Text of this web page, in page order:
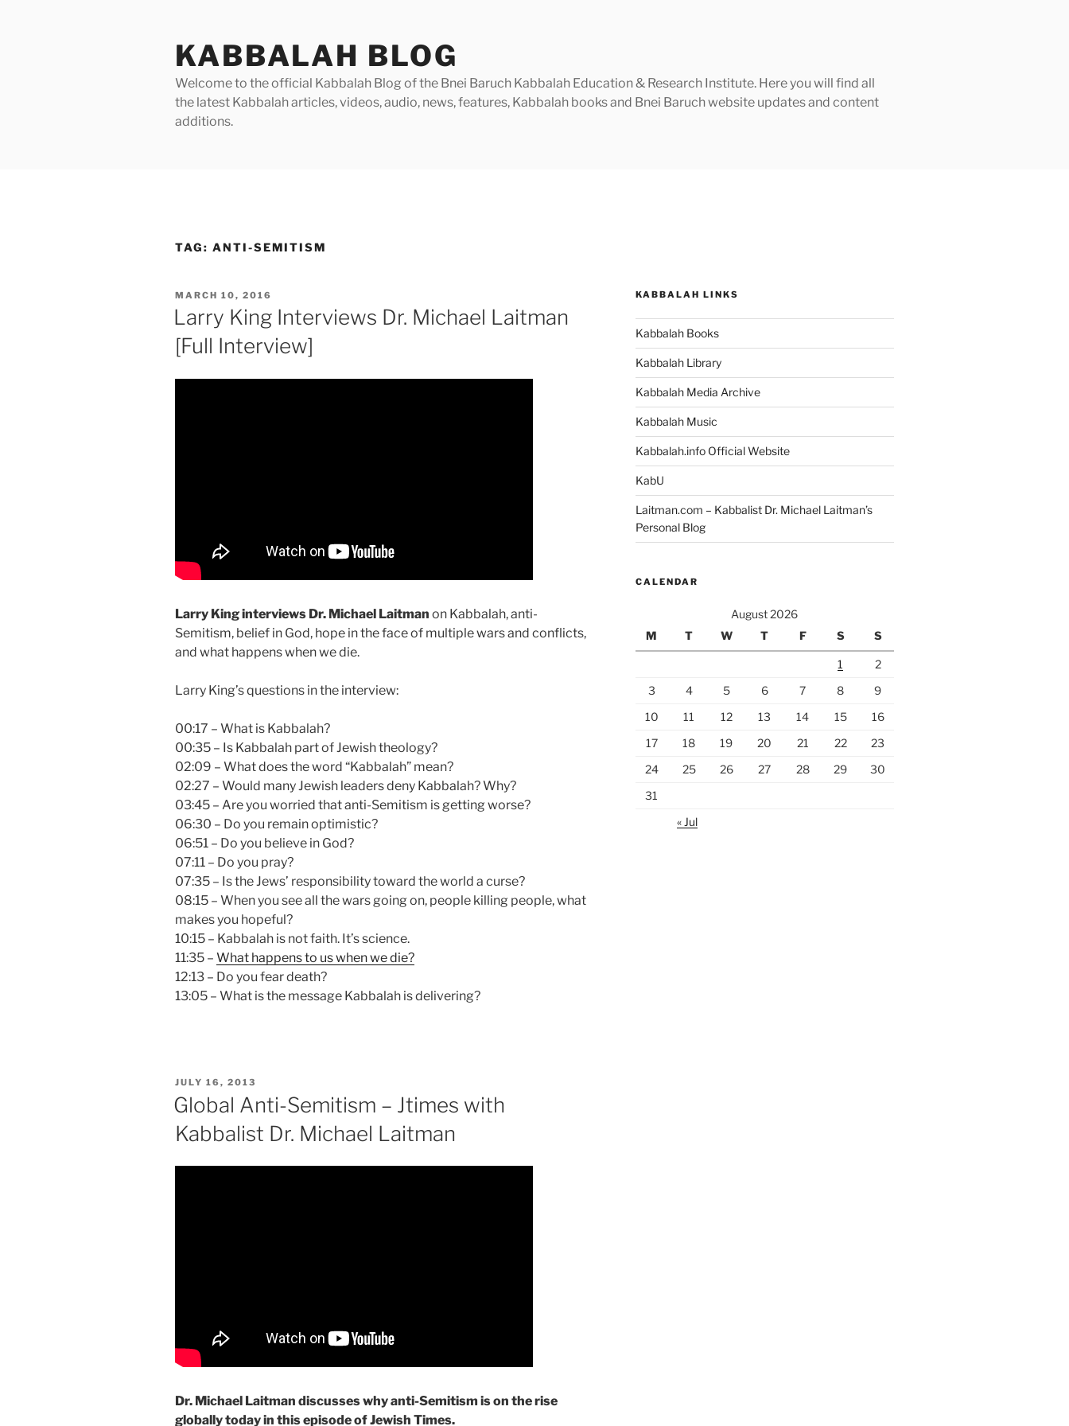
KABBALAH BLOG
Welcome to the official Kabbalah Blog of the Bnei Baruch Kabbalah Education & Research Institute. Here you will find all
the latest Kabbalah articles, videos, audio, news, features, Kabbalah books and Bnei Baruch website updates and content
additions.
TAG: ANTI-SEMITISM
POSTED
ON
MARCH 10, 2016
Larry King Interviews Dr. Michael Laitman
[Full Interview]
Larry King interviews Dr. Michael Laitman on Kabbalah, anti-
Semitism, belief in God, hope in the face of multiple wars and conflicts,
and what happens when we die.
Larry King’s questions in the interview:
00:17 – What is Kabbalah?
00:35 – Is Kabbalah part of Jewish theology?
02:09 – What does the word “Kabbalah” mean?
02:27 – Would many Jewish leaders deny Kabbalah? Why?
03:45 – Are you worried that anti-Semitism is getting worse?
06:30 – Do you remain optimistic?
06:51 – Do you believe in God?
07:11 – Do you pray?
07:35 – Is the Jews’ responsibility toward the world a curse?
08:15 – When you see all the wars going on, people killing people, what
makes you hopeful?
10:15 – Kabbalah is not faith. It’s science.
11:35 – What happens to us when we die?
12:13 – Do you fear death?
13:05 – What is the message Kabbalah is delivering?
POSTED
JULY 16, 2013
Global Anti-Semitism – Jtimes with
Kabbalist Dr. Michael Laitman
Dr. Michael Laitman discusses why anti-Semitism is on the rise
globally today in this episode of Jewish Times.
KABBALAH LINKS
Kabbalah Books
Kabbalah Library
Kabbalah Media Archive
Kabbalah Music
Kabbalah.info Official Website
KabU
Laitman.com – Kabbalist Dr. Michael Laitman’s
Personal Blog
CALENDAR
August 2026
M
T W T F S S
1
2
3
4 5 6 7 8
9
10
11 12 13 14 15
16
17
18 19 20 21 22
23
24
25 26 27 28 29
30
31
« Jul